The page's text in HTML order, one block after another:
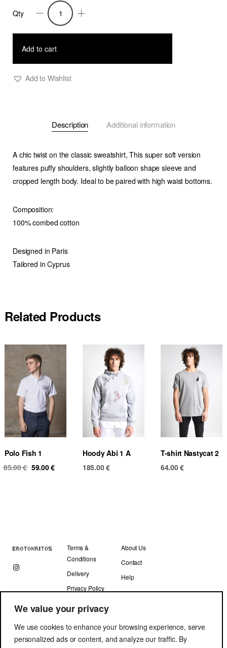
We value your privacy
We use cookies to enhance your browsing experience, serve
personalized ads or content, and analyze our traffic. By
Rasha
Puff
shoulder
quantity
Qty
Add to cart
Add to Wishlist
Description Additional information
A chic twist on the classic sweatshirt, This super soft version
features puffy shoulders, slightly balloon shape sleeve and
cropped length body. Ideal to be paired with high waist bottoms.
Composition:
100% combed cotton
Designed in Paris
Tailored in Cyprus
Related Products
Polo Fish 1
85.00€ Original
59.00€
Hoody Abi 1 A
185.00€
T-shirt Nastycat 2
64.00€
Terms &
Conditions
Delivery
Privacy Policy
About Us
Contact
Help